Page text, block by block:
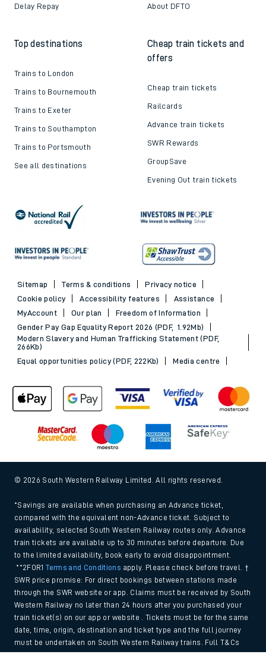
Delay Repay About DFTO
Top destinations
Trains to London
Trains to Bournemouth
Trains to Exeter
Trains to Southampton
Trains to Portsmouth
See all destinations
Cheap train tickets and
offers
Cheap train tickets
Railcards
Advance train tickets
SWR Rewards
GroupSave
Evening Out train tickets
Sitemap Terms & conditions
Privacy notice
Cookie policy
Accessibility features
Assistance
MyAccount
Our plan
Freedom of Information
Gender Pay Gap Equality Report 2026 (PDF, 1.92Mb)
Modern Slavery and Human Trafficking Statement (PDF,
266Kb)
Equal opportunities policy (PDF, 222Kb)
Media centre
© 2026 South Western Railway Limited. All rights reserved.
*Savings are available when purchasing an Advance ticket,
compared with the equivalent non-Advance ticket. Subject to
availability, selected South Western Railway routes only. Advance
train tickets are available up to 30 minutes before departure. Due
to the limited availability, book early to avoid disappointment.
**2FOR1Terms and Conditions apply. Please check before travel. †
SWR price promise: For direct bookings between stations made
through the SWR website or app. Claims must be received by South
Western Railway no later than 24 hours after you purchased your
train ticket(s) on our app or website . Tickets must be for the same
date, time, origin, destination and ticket type and the full journey
must be undertaken on South Western Railway trains. Full T&Cs
and Claim form can be foundhere.